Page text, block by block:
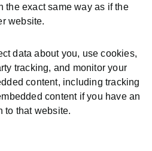
the exact same way as if the
website.
data about you, use cookies,
tracking, and monitor your
content, including tracking
content if you have an
to that website.